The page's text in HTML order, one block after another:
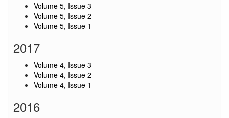
Volume 5, Issue 3
Volume 5, Issue 2
Volume 5, Issue 1
2017
Volume 4, Issue 3
Volume 4, Issue 2
Volume 4, Issue 1
2016